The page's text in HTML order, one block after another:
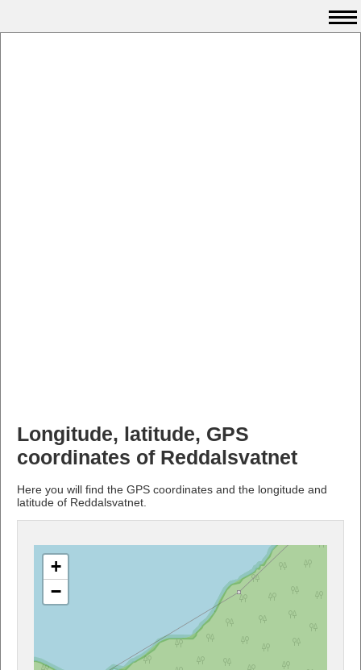
Longitude, latitude, GPS
coordinates of Reddalsvatnet
Here you will find the GPS coordinates and the longitude and
latitude of Reddalsvatnet.
+
−